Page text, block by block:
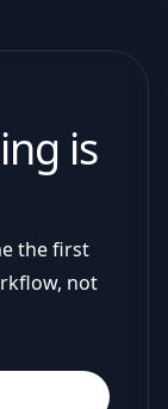
is
the first
not